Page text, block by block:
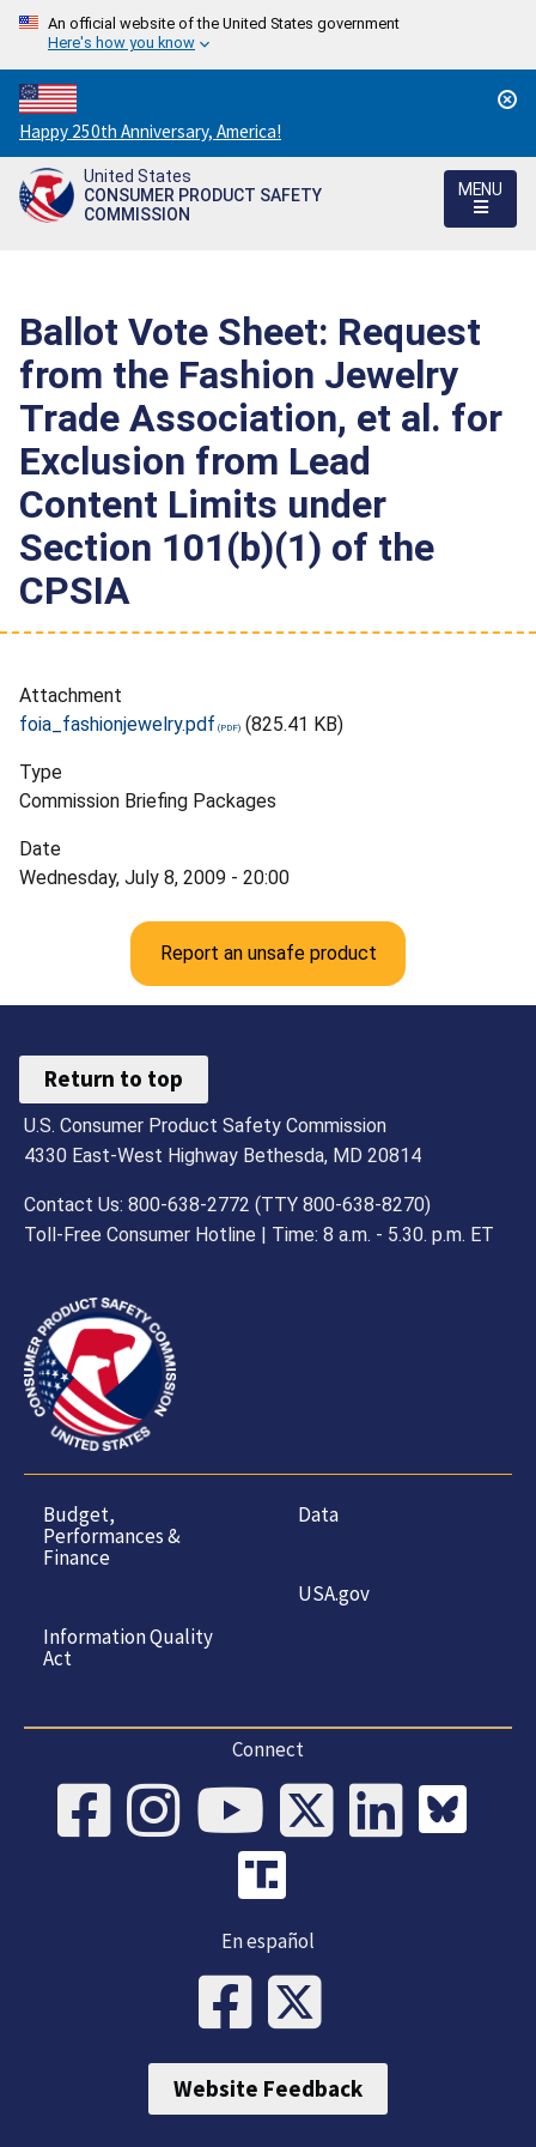
An official website of the United States government
Here's how you know
Countdown
to
America's
250th
Happy 250th Anniversary, America!
United States
CONSUMER PRODUCT SAFETY
COMMISSION
MENU
Ballot Vote Sheet: Request
from the Fashion Jewelry
Trade Association, et al. for
Exclusion from Lead
Content Limits under
Section 101(b)(1) of the
CPSIA
Attachment
foia_fashionjewelry.pdf
(825.41 KB)
Type
Commission Briefing Packages
Date
Wednesday, July 8, 2009 - 20:00
Report an unsafe product
Return to top
U.S. Consumer Product Safety Commission
4330 East-West Highway Bethesda, MD 20814
Contact Us: 800-638-2772 (TTY 800-638-8270)
Toll-Free Consumer Hotline | Time: 8 a.m. - 5.30. p.m. ET
Budget,
Performances &
Finance
Information Quality
Act
Data
USA.gov
Connect
En español
Website Feedback